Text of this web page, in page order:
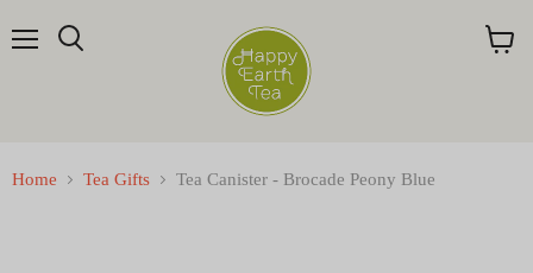
Home Tea Gifts Tea Canister - Brocade Peony Blue